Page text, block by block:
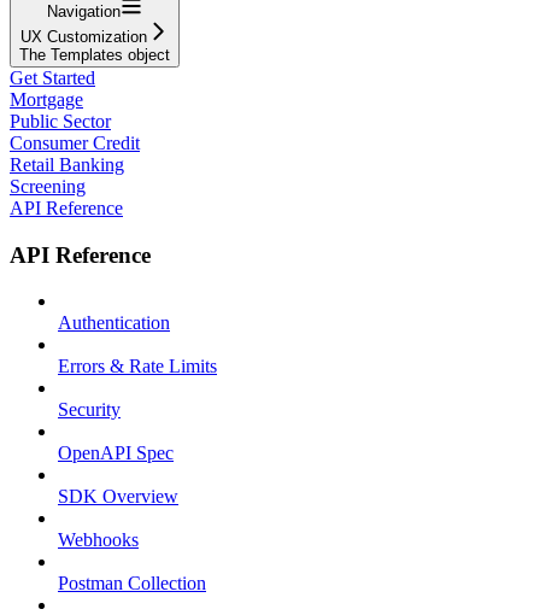
Navigation
UX Customization
The Templates object
Get Started
Mortgage
Public Sector
Consumer Credit
Retail Banking
Screening
API Reference
API Reference
Authentication
Errors & Rate Limits
Security
OpenAPI Spec
SDK Overview
Webhooks
Postman Collection